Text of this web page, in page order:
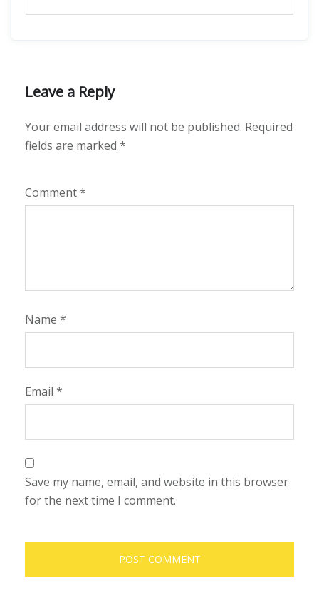
Leave a Reply
Your email address will not be published. Required
fields are marked *
Comment*
Name *
Email *
Save my name, email, and website in this browser
for the next time I comment.